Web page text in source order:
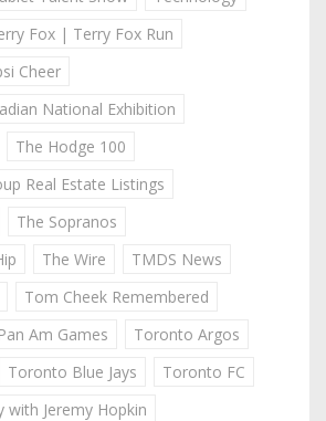
Fox | Terry Fox Run
Cheer
National Exhibition
The Hodge 100
Real Estate Listings
The Sopranos
The Wire
TMDS News
Tom Cheek Remembered
Am Games
Toronto Argos
Toronto Blue Jays
Toronto FC
Jeremy Hopkin